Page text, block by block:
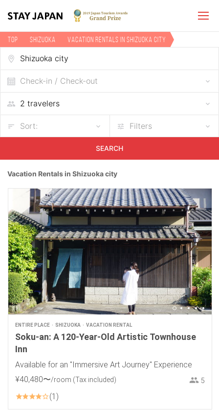
TOP Shizuoka Vacation rentals in Shizuoka city
Check-in / Check-out
Sort: Filters
SEARCH
Vacation Rentals in Shizuoka city
ENTIRE PLACE SHIZUOKA VACATION RENTAL
Soku-an: A 120-Year-Old Artistic Townhouse
Inn
Available for an "Immersive Art Journey" Experience
¥40,480〜/room (Tax included) 5
1